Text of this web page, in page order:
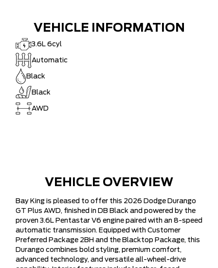
VEHICLE INFORMATION
3.6L 6cyl
Automatic
Black
Black
AWD
VEHICLE OVERVIEW
Bay King is pleased to offer this 2026 Dodge Durango
GT Plus AWD, finished in DB Black and powered by the
proven 3.6L Pentastar V6 engine paired with an 8-speed
automatic transmission. Equipped with Customer
Preferred Package 2BH and the Blacktop Package, this
Durango combines bold styling, premium comfort,
advanced technology, and versatile all-wheel-drive